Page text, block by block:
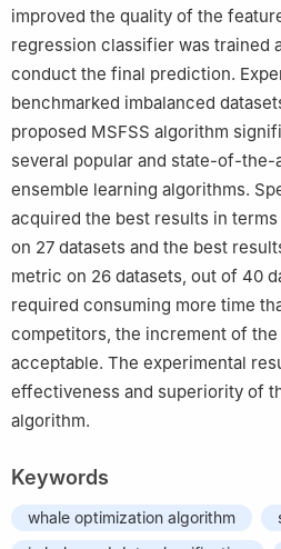
improved the quality of the
regression classifier was trained
conduct the final prediction.
benchmarked imbalanced
proposed MSFSS algorithm
several popular and state-of-the-
ensemble learning algorithms.
acquired the best results in
on 27 datasets and the best
metric on 26 datasets, out of 40
required consuming more time
competitors, the increment of
acceptable. The experimental
effectiveness and superiority of
algorithm.
Keywords
whale optimization algorithm